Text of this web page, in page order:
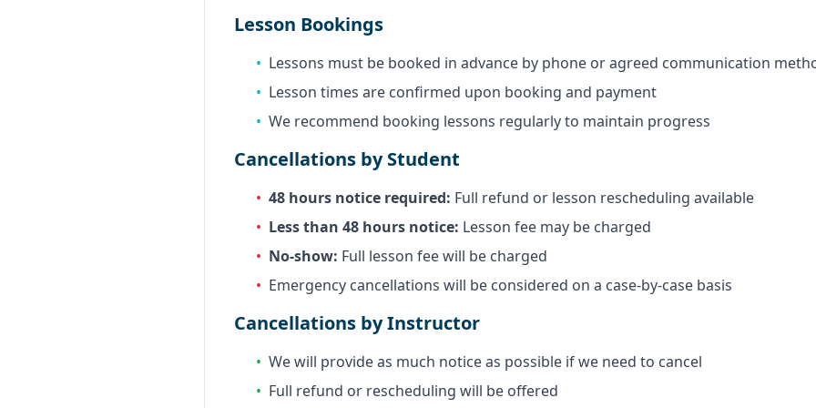
Lesson Bookings
• Lessons must be booked in advance by phone or agreed communication
• Lesson times are confirmed upon booking and payment
• We recommend booking lessons regularly to maintain progress
Cancellations by Student
• 48 hours notice required: Full refund or lesson rescheduling available
• Less than 48 hours notice: Lesson fee may be charged
• No-show: Full lesson fee will be charged
• Emergency cancellations will be considered on a case-by-case basis
Cancellations by Instructor
• We will provide as much notice as possible if we need to cancel
• Full refund or rescheduling will be offered